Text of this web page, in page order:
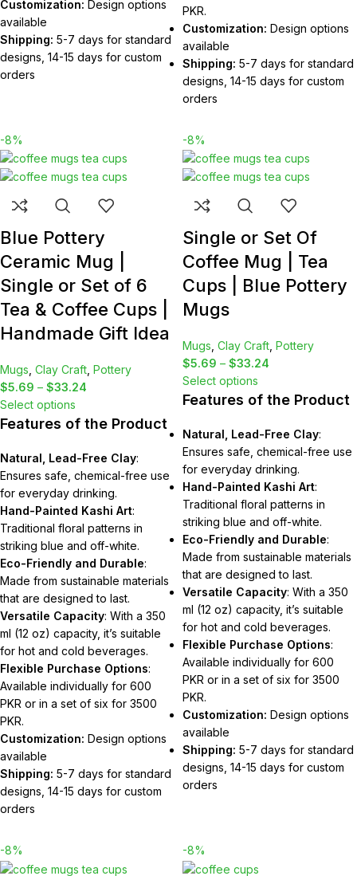
Customization: Design options
available
Shipping: 5-7 days for standard
designs, 14-15 days for custom
orders
PKR.
Customization: Design options
available
Shipping: 5-7 days for standard
designs, 14-15 days for custom
orders
-8%
Blue Pottery
Ceramic Mug |
Single or Set of 6
Tea & Coffee Cups |
Handmade Gift Idea
Mugs Clay Craft Pottery
$5.69 – $33.24
Select options
Features of the Product
Natural, Lead-Free Clay:
Ensures safe, chemical-free use
for everyday drinking.
Hand-Painted Kashi Art:
Traditional floral patterns in
striking blue and off-white.
Eco-Friendly and Durable:
Made from sustainable materials
that are designed to last.
Versatile Capacity: With a 350
ml (12 oz) capacity, it’s suitable
for hot and cold beverages.
Flexible Purchase Options:
Available individually for 600
PKR or in a set of six for 3500
PKR.
Customization: Design options
available
Shipping: 5-7 days for standard
designs, 14-15 days for custom
orders
-8%
Single or Set Of
Coffee Mug | Tea
Cups | Blue Pottery
Mugs
Mugs Clay Craft Pottery
$5.69 – $33.24
Select options
Features of the Product
Natural, Lead-Free Clay:
Ensures safe, chemical-free use
for everyday drinking.
Hand-Painted Kashi Art:
Traditional floral patterns in
striking blue and off-white.
Eco-Friendly and Durable:
Made from sustainable materials
that are designed to last.
Versatile Capacity: With a 350
ml (12 oz) capacity, it’s suitable
for hot and cold beverages.
Flexible Purchase Options:
Available individually for 600
PKR or in a set of six for 3500
PKR.
Customization: Design options
available
Shipping: 5-7 days for standard
designs, 14-15 days for custom
orders
-8% -8%